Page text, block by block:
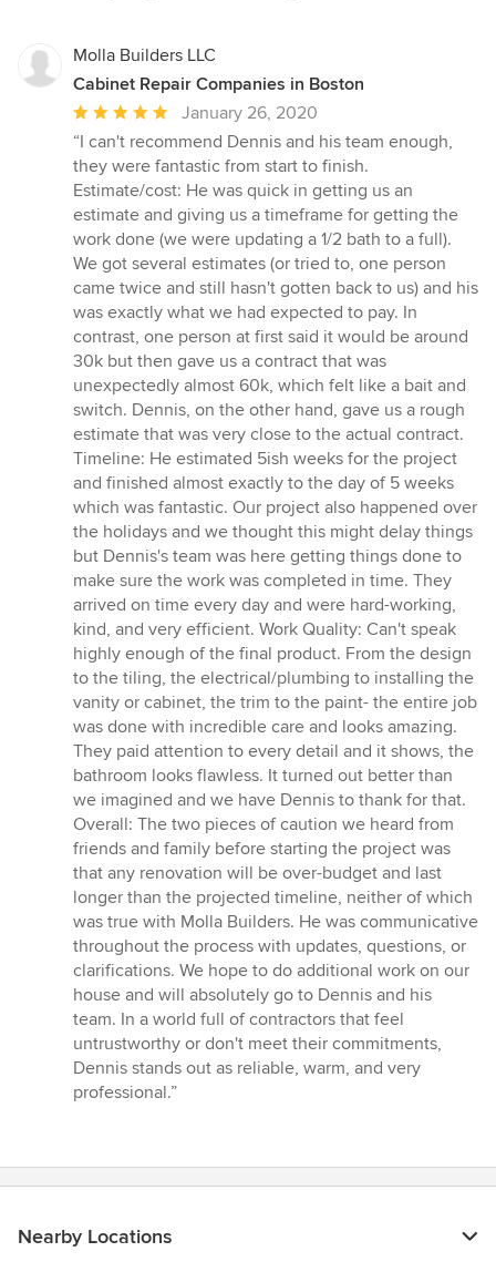
Molla Builders LLC
Cabinet Repair Companies in Boston
Average
rating:
5
out
of
5
stars
January 26, 2020
“I can't recommend Dennis and his team enough,
they were fantastic from start to finish.
Estimate/cost: He was quick in getting us an
estimate and giving us a timeframe for getting the
work done (we were updating a 1/2 bath to a full).
We got several estimates (or tried to, one person
came twice and still hasn't gotten back to us) and his
was exactly what we had expected to pay. In
contrast, one person at first said it would be around
30k but then gave us a contract that was
unexpectedly almost 60k, which felt like a bait and
switch. Dennis, on the other hand, gave us a rough
estimate that was very close to the actual contract.
Timeline: He estimated 5ish weeks for the project
and finished almost exactly to the day of 5 weeks
which was fantastic. Our project also happened over
the holidays and we thought this might delay things
but Dennis's team was here getting things done to
make sure the work was completed in time. They
arrived on time every day and were hard-working,
kind, and very efficient. Work Quality: Can't speak
highly enough of the final product. From the design
to the tiling, the electrical/plumbing to installing the
vanity or cabinet, the trim to the paint- the entire job
was done with incredible care and looks amazing.
They paid attention to every detail and it shows, the
bathroom looks flawless. It turned out better than
we imagined and we have Dennis to thank for that.
Overall: The two pieces of caution we heard from
friends and family before starting the project was
that any renovation will be over-budget and last
longer than the projected timeline, neither of which
was true with Molla Builders. He was communicative
throughout the process with updates, questions, or
clarifications. We hope to do additional work on our
house and will absolutely go to Dennis and his
team. In a world full of contractors that feel
untrustworthy or don't meet their commitments,
Dennis stands out as reliable, warm, and very
professional.”
Nearby Locations